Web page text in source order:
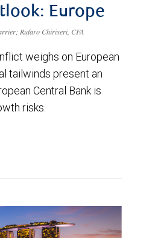
Europe
Rufaro Chiriseri, CFA
weighs on European
tailwinds present an
Central Bank is
risks.